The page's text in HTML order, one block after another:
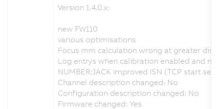
Version 1.4.0.x:
new FW110
various optimisations
Focus mm calculation wrong at greater
Log entrys when calibration enabled and
NUMBER:JACK improved ISN (TCP start
Channel description changed: No
Configuration description changed: No
Firmware changed: Yes